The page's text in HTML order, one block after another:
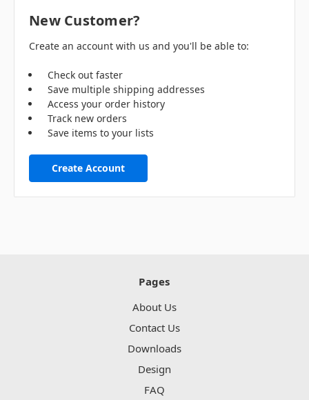
New Customer?
Create an account with us and you'll be able to:
Check out faster
Save multiple shipping addresses
Access your order history
Track new orders
Save items to your lists
Create Account
Pages
About Us
Contact Us
Downloads
Design
FAQ